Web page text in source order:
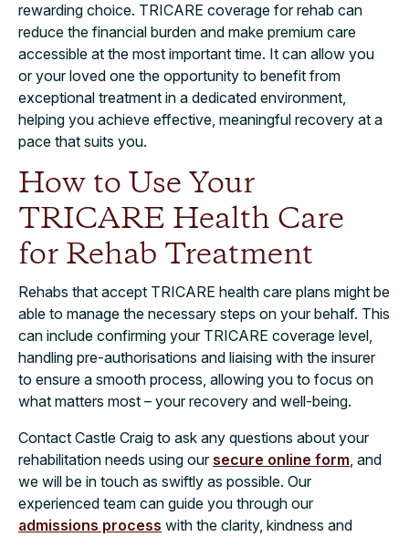
rewarding choice. TRICARE coverage for rehab can
reduce the financial burden and make premium care
accessible at the most important time. It can allow you
or your loved one the opportunity to benefit from
exceptional treatment in a dedicated environment,
helping you achieve effective, meaningful recovery at a
pace that suits you.
How to Use Your
TRICARE Health Care
for Rehab Treatment
Rehabs that accept TRICARE health care plans might be
able to manage the necessary steps on your behalf. This
can include confirming your TRICARE coverage level,
handling pre-authorisations and liaising with the insurer
to ensure a smooth process, allowing you to focus on
what matters most – your recovery and well-being.
Contact Castle Craig to ask any questions about your
rehabilitation needs using our secure online form, and
we will be in touch as swiftly as possible. Our
experienced team can guide you through our
admissions process with the clarity, kindness and